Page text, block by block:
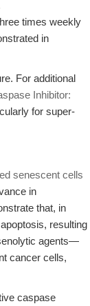
times weekly
in
For additional
Inhibitor:
for super-
senescent cells
in
that, in
resulting
agents—
cancer cells,
caspase